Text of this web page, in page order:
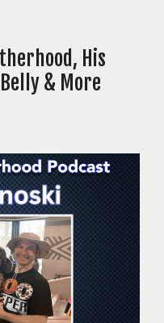
His
& More